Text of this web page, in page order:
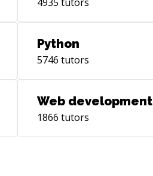
Python
5746 tutors
Web development
1866 tutors